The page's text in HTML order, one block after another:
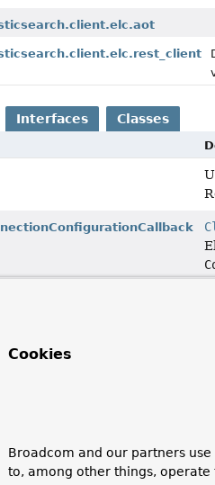
Interfaces Classes
Cookies
Broadcom and our partners
to, among other things, operate